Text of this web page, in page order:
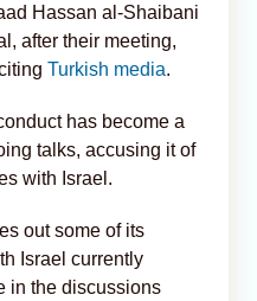
Hassan al-Shaibani
after their meeting,
Turkish media.
has become a
talks, accusing it of
with Israel.
out some of its
Israel currently
in the discussions